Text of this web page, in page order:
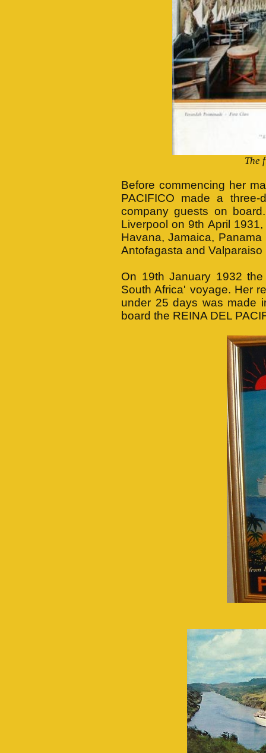
The
Before commencing her
PACIFICO made a
company guests on
Liverpool on 9th April
Havana, Jamaica,
Antofagasta and Valparaiso
On 19th January 1932
South Africa' voyage. Her
under 25 days was made
board the REINA DEL